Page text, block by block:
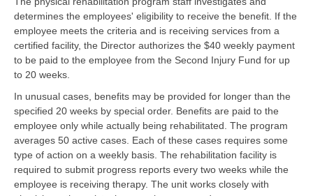
determines the employees' eligibility to receive the benefit. If the
employee meets the criteria and is receiving services from a
certified facility, the Director authorizes the $40 weekly payment
to be paid to the employee from the Second Injury Fund for up
to 20 weeks.
In unusual cases, benefits may be provided for longer than the
specified 20 weeks by special order. Benefits are paid to the
employee only while actually being rehabilitated. The program
averages 50 active cases. Each of these cases requires some
type of action on a weekly basis. The rehabilitation facility is
required to submit progress reports every two weeks while the
employee is receiving therapy. The unit works closely with